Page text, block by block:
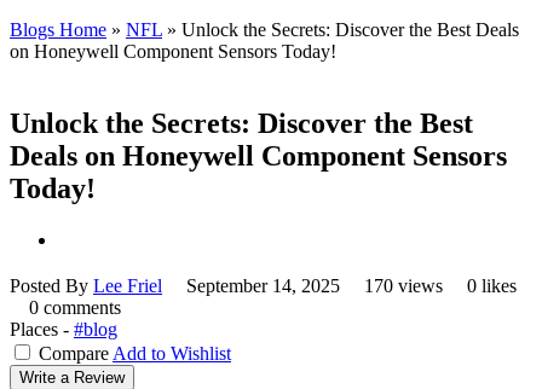
Blogs Home » NFL » Unlock the Secrets: Discover the Best Deals
on Honeywell Component Sensors Today!
Unlock the Secrets: Discover the Best
Deals on Honeywell Component Sensors
Today!
Posted By Lee Friel September 14, 2025 170 views
0 likes
0 comments
Places - #blog
Compare Add to Wishlist
Write a Review